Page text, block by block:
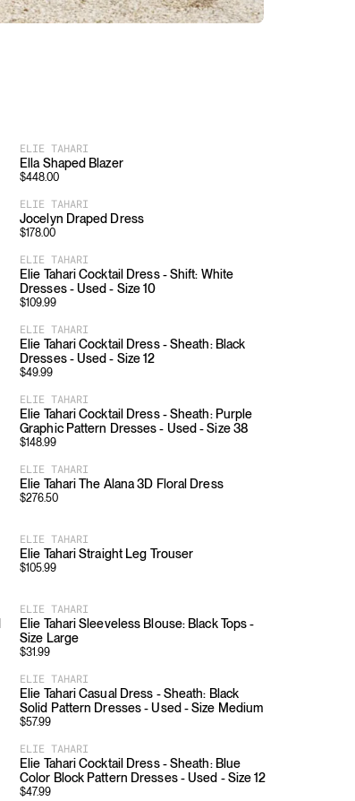
ELIE TAHARI
Ella Shaped Blazer
$448.00
ELIE TAHARI
Jocelyn Draped Dress
$178.00
ELIE TAHARI
Elie Tahari Cocktail Dress - Shift: White
Dresses - Used - Size 10
$109.99
ELIE TAHARI
Elie Tahari Cocktail Dress - Sheath: Black
Dresses - Used - Size 12
$49.99
ELIE TAHARI
Elie Tahari Cocktail Dress - Sheath: Purple
Graphic Pattern Dresses - Used - Size 38
$148.99
ELIE TAHARI
Elie Tahari The Alana 3D Floral Dress
$276.50
ELIE TAHARI
Elie Tahari Straight Leg Trouser
$105.99
ELIE TAHARI
Elie Tahari Sleeveless Blouse: Black Tops -
Size Large
$31.99
ELIE TAHARI
Elie Tahari Casual Dress - Sheath: Black
Solid Pattern Dresses - Used - Size Medium
$57.99
ELIE TAHARI
Elie Tahari Cocktail Dress - Sheath: Blue
Color Block Pattern Dresses - Used - Size 12
$47.99